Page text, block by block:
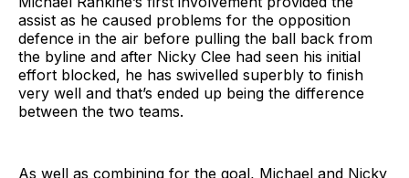
assist as he caused problems for the opposition
defence in the air before pulling the ball back from
the byline and after Nicky Clee had seen his initial
effort blocked, he has swivelled superbly to finish
very well and that’s ended up being the difference
between the two teams.
As well as combining for the goal, Michael and Nicky